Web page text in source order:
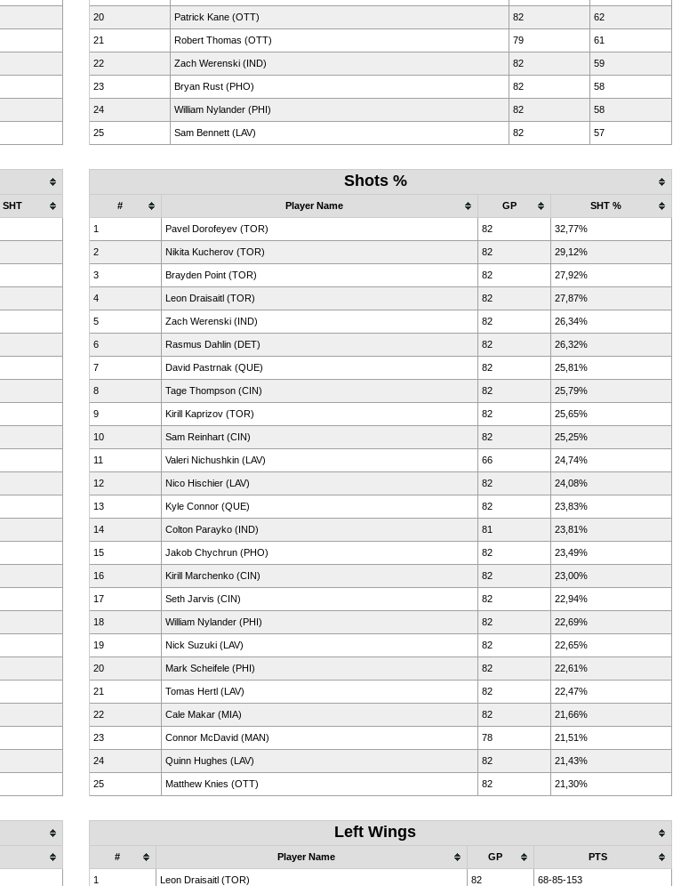
20 Patrick Kane (OTT) 82 62
21 Robert Thomas (OTT) 79 61
22 Zach Werenski (IND) 82 59
23 Bryan Rust (PHO) 82 58
24 William Nylander (PHI) 82 58
25 Sam Bennett (LAV) 82 57
SHT
Shots %
# Player Name GP SHT %
1 Pavel Dorofeyev (TOR) 82 32,77%
2 Nikita Kucherov (TOR) 82 29,12%
3 Brayden Point (TOR) 82 27,92%
4 Leon Draisaitl (TOR) 82 27,87%
5 Zach Werenski (IND) 82 26,34%
6 Rasmus Dahlin (DET) 82 26,32%
7 David Pastrnak (QUE) 82 25,81%
8 Tage Thompson (CIN) 82 25,79%
9 Kirill Kaprizov (TOR) 82 25,65%
10 Sam Reinhart (CIN) 82 25,25%
11 Valeri Nichushkin (LAV) 66 24,74%
12 Nico Hischier (LAV) 82 24,08%
13 Kyle Connor (QUE) 82 23,83%
14 Colton Parayko (IND) 81 23,81%
15 Jakob Chychrun (PHO) 82 23,49%
16 Kirill Marchenko (CIN) 82 23,00%
17 Seth Jarvis (CIN) 82 22,94%
18 William Nylander (PHI) 82 22,69%
19 Nick Suzuki (LAV) 82 22,65%
20 Mark Scheifele (PHI) 82 22,61%
21 Tomas Hertl (LAV) 82 22,47%
22 Cale Makar (MIA) 82 21,66%
23 Connor McDavid (MAN) 78 21,51%
24 Quinn Hughes (LAV) 82 21,43%
25 Matthew Knies (OTT) 82 21,30%
Left Wings
# Player Name GP PTS
1 Leon Draisaitl (TOR) 82 68-85-153